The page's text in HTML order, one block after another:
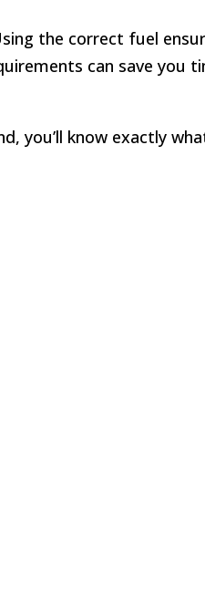
the correct fuel
can save you
you’ll know exactly